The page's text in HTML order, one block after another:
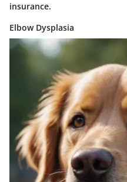
insurance.
Elbow Dysplasia